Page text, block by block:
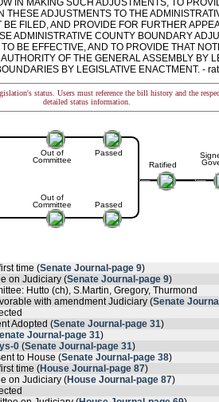
IN MAKING SUCH ADJUSTMENTS, TO
THESE ADJUSTMENTS TO THE
FILED, AND PROVIDE FOR FURTHER
ADMINISTRATIVE COUNTY BOUNDARY
BE EFFECTIVE, AND TO PROVIDE THAT
OF THE GENERAL ASSEMBLY BY
BY LEGISLATIVE ENACTMENT. -
status. Users must reference the bill history and the
detailed status information.
Out of
Committee
Out of
Committee
Passed
Passed
Ratified
time (Senate Journal-page 9)
on Judiciary (Senate Journal-page 9)
Hutto (ch), S.Martin, Gregory, Thurmond
with amendment Judiciary (Senate
Adopted (Senate Journal-page 31)
Journal-page 31)
0 (Senate Journal-page 31)
to House (Senate Journal-page 38)
time (House Journal-page 87)
on Judiciary (House Journal-page 87)